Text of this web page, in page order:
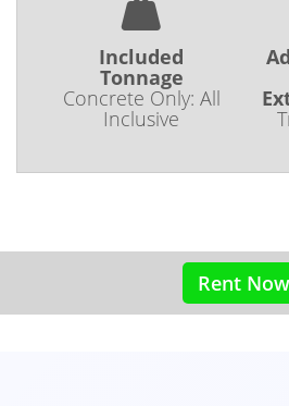
Included
Tonnage
Concrete Only: All
Inclusive
Rent Now